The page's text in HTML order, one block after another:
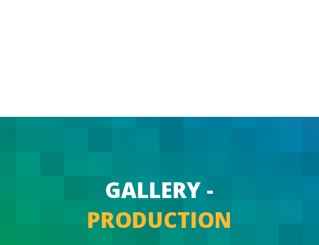
GALLERY -
PRODUCTION